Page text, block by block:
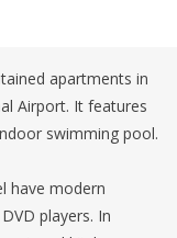
apartments in
Airport. It features
swimming pool.
have modern
players. In